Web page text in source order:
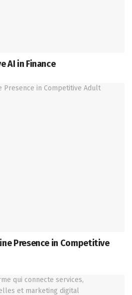
AI in Finance
Presence in Competitive